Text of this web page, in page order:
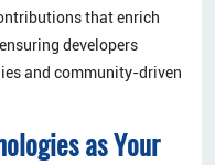
that enrich
developers
and community-driven
as Your